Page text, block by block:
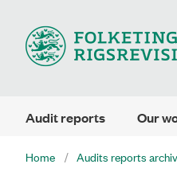
Audit reports Our
Home Audits reports